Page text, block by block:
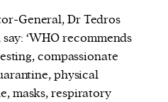
General, Dr Tedros
‘WHO recommends
compassionate
physical
masks, respiratory